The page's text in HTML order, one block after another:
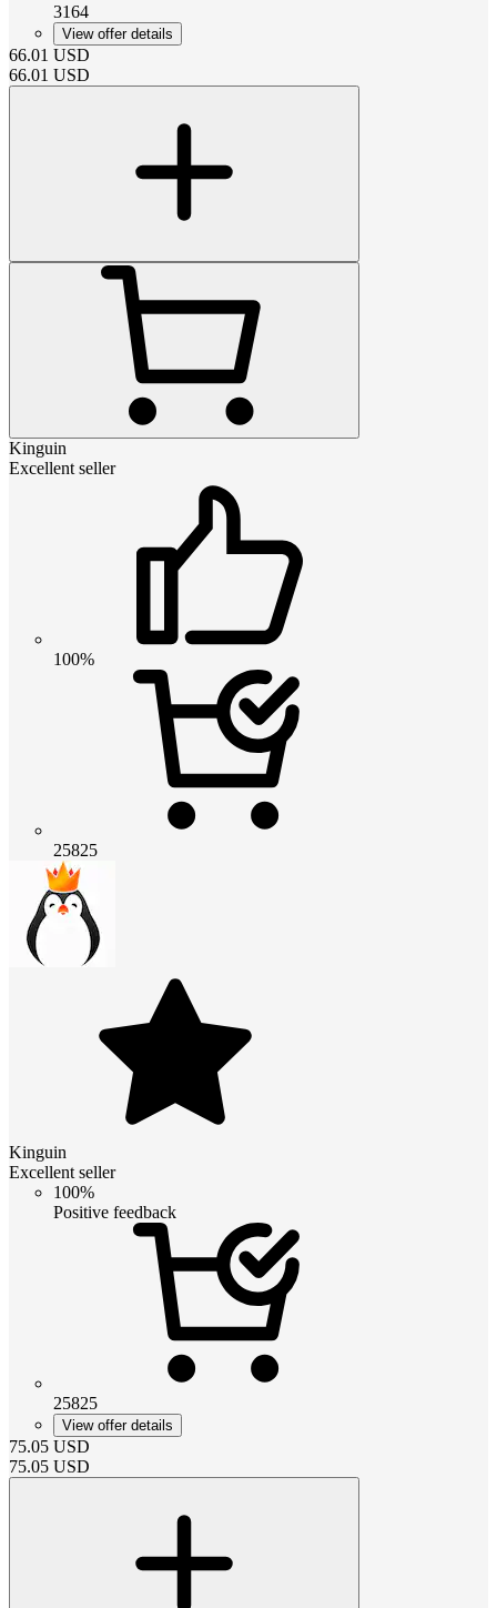
3164
View offer details
66.01 USD
66.01 USD
Kinguin
Excellent seller
100%
25825
Kinguin
Excellent seller
100%
Positive feedback
25825
View offer details
75.05 USD
75.05 USD